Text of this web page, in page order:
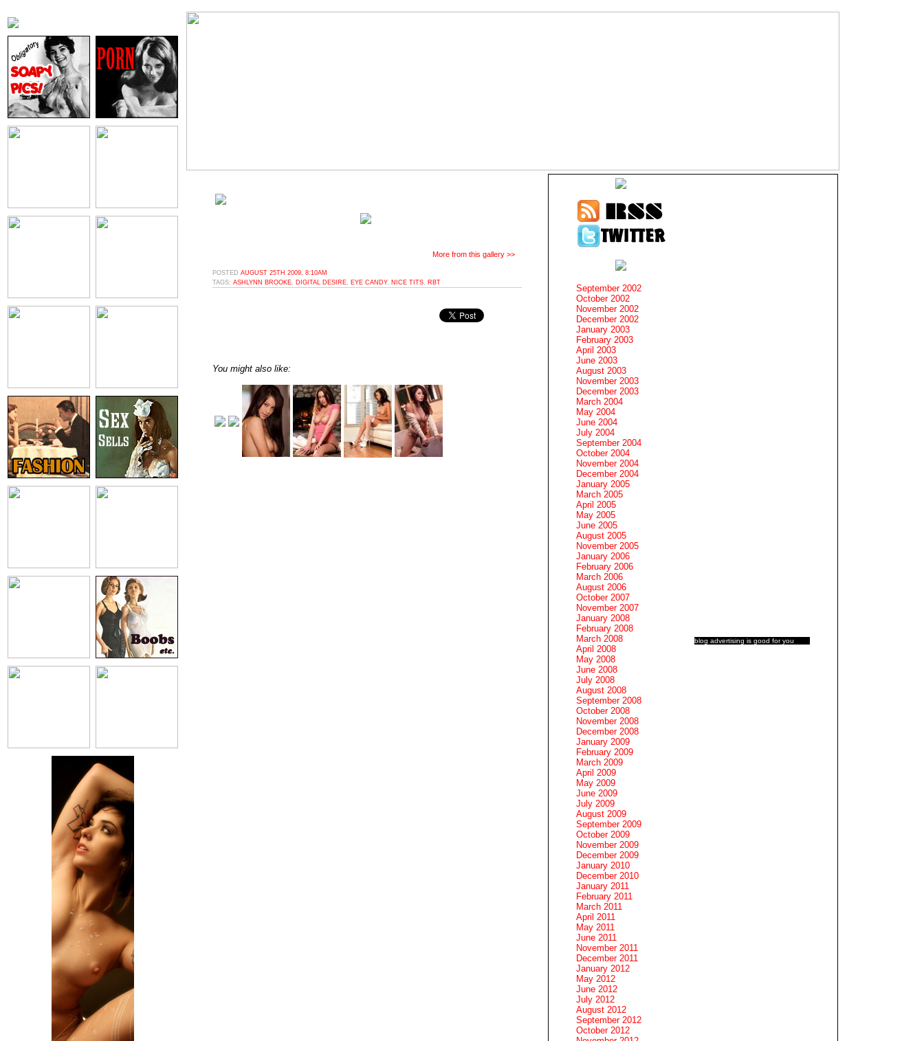
More from this gallery >>
POSTED AUGUST 25TH 2009, 8:10AM
TAGS: ASHLYNN BROOKE DIGITAL DESIRE EYE CANDY, NICE TITS RBT
You might also like:
blog advertising is good for you
September 2002
October 2002
November 2002
December 2002
January 2003
February 2003
April 2003
June 2003
August 2003
November 2003
December 2003
March 2004
May 2004
June 2004
July 2004
September 2004
October 2004
November 2004
December 2004
January 2005
March 2005
April 2005
May 2005
June 2005
August 2005
November 2005
January 2006
February 2006
March 2006
August 2006
October 2007
November 2007
January 2008
February 2008
March 2008
April 2008
May 2008
June 2008
July 2008
August 2008
September 2008
October 2008
November 2008
December 2008
January 2009
February 2009
March 2009
April 2009
May 2009
June 2009
July 2009
August 2009
September 2009
October 2009
November 2009
December 2009
January 2010
December 2010
January 2011
February 2011
March 2011
April 2011
May 2011
June 2011
November 2011
December 2011
January 2012
May 2012
June 2012
July 2012
August 2012
September 2012
October 2012